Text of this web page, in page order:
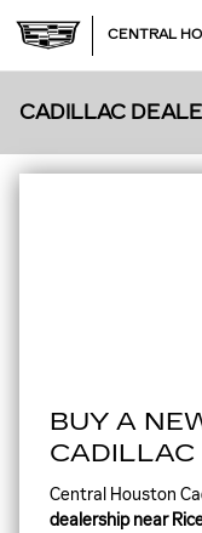
CENTRAL
CADILLAC
BUY A
CADILLAC
Central Houston
dealership near